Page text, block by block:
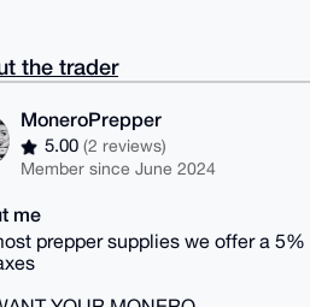
the trader
MoneroPrepper
5.00(2 reviews)
Member since June 2024
me
prepper supplies we offer a